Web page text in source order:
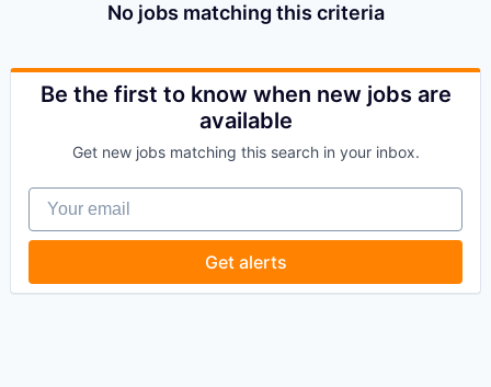
No jobs matching this criteria
Be the first to know when new jobs are
available
Get new jobs matching this search in your inbox.
Your email
Get alerts